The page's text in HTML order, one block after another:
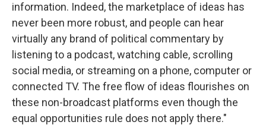
information. Indeed, the marketplace of ideas has
never been more robust, and people can hear
virtually any brand of political commentary by
listening to a podcast, watching cable, scrolling
social media, or streaming on a phone, computer or
connected TV. The free flow of ideas flourishes on
these non-broadcast platforms even though the
equal opportunities rule does not apply there."